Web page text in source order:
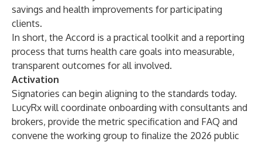
savings and health improvements for participating
clients.
In short, the Accord is a practical toolkit and a reporting
process that turns health care goals into measurable,
transparent outcomes for all involved.
Activation
Signatories can begin aligning to the standards today.
LucyRx will coordinate onboarding with consultants and
brokers, provide the metric specification and FAQ and
convene the working group to finalize the 2026 public